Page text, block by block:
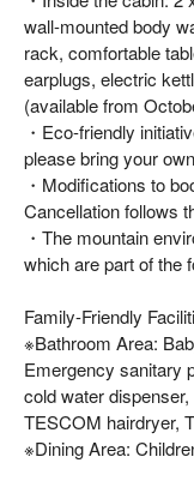
wall-mounted body
rack, comfortable
earplugs, electric
(available from
・Eco-friendly
please bring your
・Modifications to
Cancellation follows
・The mountain
which are part of the
Family-Friendly
※Bathroom Area:
Emergency sanitary
cold water
TESCOM hairdryer,
※Dining Area: